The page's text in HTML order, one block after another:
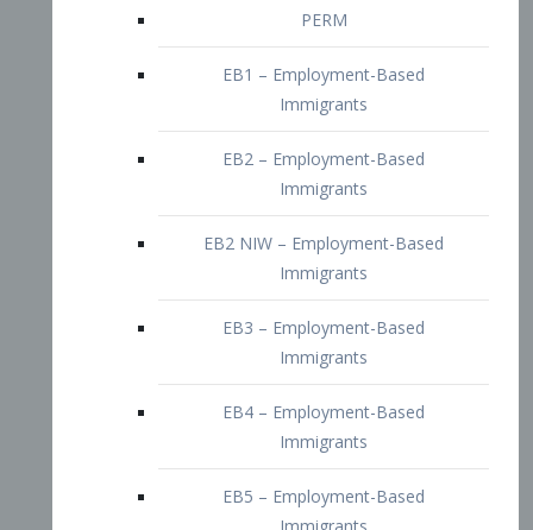
EB2 – Employment-Based
Immigrants
EB2 NIW – Employment-Based
EB3 – Employment-Based
Immigrants
EB4 – Employment-Based
Immigrants
EB5 – Employment-Based
Immigrants
Immigrants
Doctors and Physicians Visa